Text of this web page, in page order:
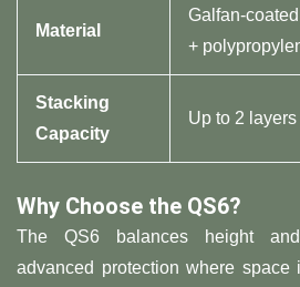
​Material​
Galfan-
+
​Stacking
Capacity​
Up to 2
​Why Choose the QS6?​
The QS6 balances height and
advanced protection where